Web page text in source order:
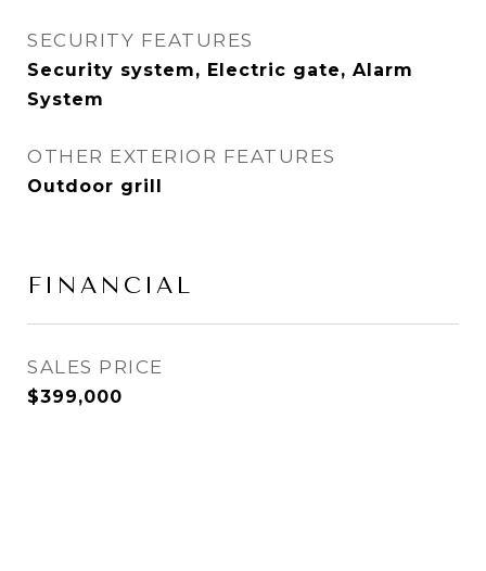
SECURITY FEATURES
Security system, Electric gate, Alarm
System
OTHER EXTERIOR FEATURES
Outdoor grill
FINANCIAL
SALES PRICE
$399,000